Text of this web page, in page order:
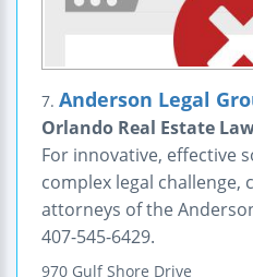
7. Anderson Legal
Orlando Real Estate
For innovative, effective
complex legal challenge,
attorneys of the
407-545-6429.
970 Gulf Shore Drive